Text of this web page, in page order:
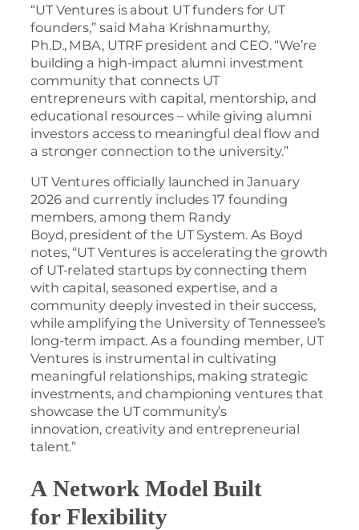
“UT Ventures is about UT funders for UT
founders,” said Maha Krishnamurthy,
Ph.D., MBA, UTRF president and CEO. “We’re
building a high-impact alumni investment
community that connects UT
entrepreneurs with capital, mentorship, and
educational resources – while giving alumni
investors access to meaningful deal flow and
a stronger connection to the university.”
UT Ventures officially launched in January
2026 and currently includes 17 founding
members, among them Randy
Boyd, president of the UT System. As Boyd
notes, “UT Ventures is accelerating the growth
of UT-related startups by connecting them
with capital, seasoned expertise, and a
community deeply invested in their success,
while amplifying the University of Tennessee’s
long-term impact. As a founding member, UT
Ventures is instrumental in cultivating
meaningful relationships, making strategic
investments, and championing ventures that
showcase the UT community’s
innovation, creativity and entrepreneurial
talent.”
A Network Model Built
for Flexibility